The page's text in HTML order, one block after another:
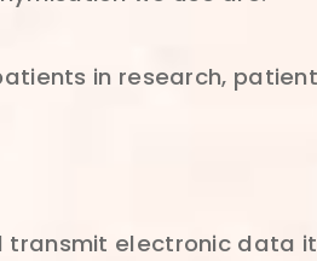
in research,
transmit electronic data